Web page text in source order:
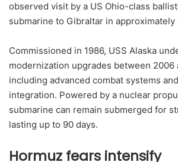
observed visit by a US Ohio-class
submarine to Gibraltar in approximately
Commissioned in 1986, USS Alaska
modernization upgrades between 2006
including advanced combat systems
integration. Powered by a nuclear
submarine can remain submerged for
lasting up to 90 days.
Hormuz fears intensify